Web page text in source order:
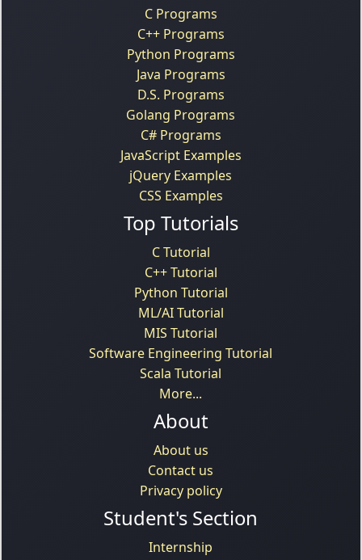
C Programs
C++ Programs
Python Programs
Java Programs
D.S. Programs
Golang Programs
C# Programs
JavaScript Examples
jQuery Examples
CSS Examples
Top Tutorials
C Tutorial
C++ Tutorial
Python Tutorial
ML/AI Tutorial
MIS Tutorial
Software Engineering Tutorial
Scala Tutorial
More...
About
About us
Contact us
Privacy policy
Student's Section
Internship